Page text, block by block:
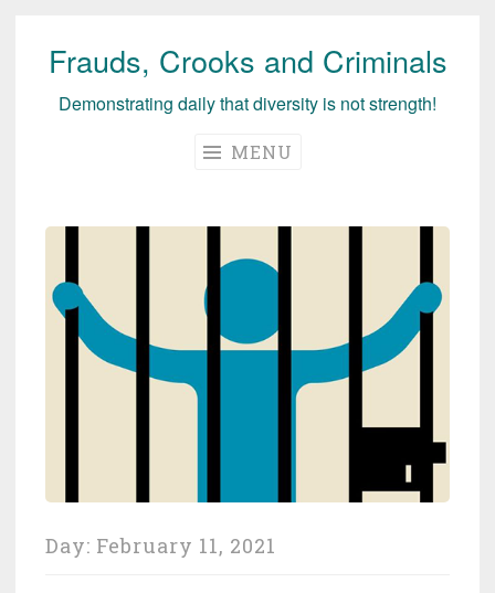
Skip
Frauds, Crooks and Criminals
Demonstrating daily that diversity is not strength!
MENU
Day: February 11, 2021